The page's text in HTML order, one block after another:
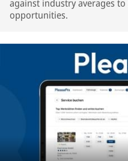
against industry averages
opportunities.